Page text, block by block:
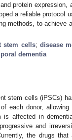
protein
a reliable protocol
methods, to
stem cells;disease
dementia
stem cells (iPSCs)
each donor,
affected in
and
the drugs